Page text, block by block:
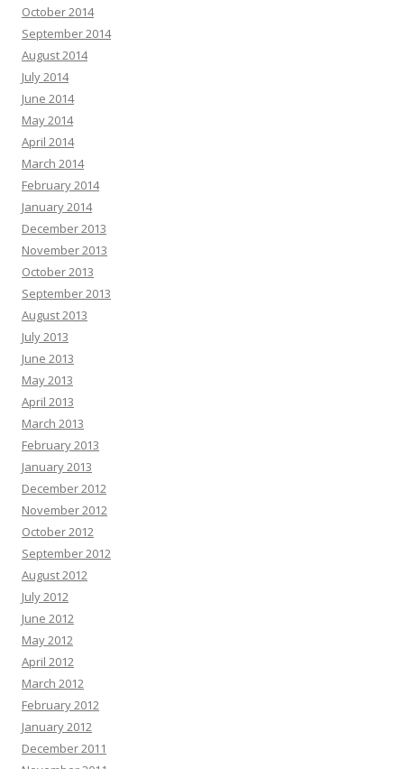
October 2014
September 2014
August 2014
July 2014
June 2014
May 2014
April 2014
March 2014
February 2014
January 2014
December 2013
November 2013
October 2013
September 2013
August 2013
July 2013
June 2013
May 2013
April 2013
March 2013
February 2013
January 2013
December 2012
November 2012
October 2012
September 2012
August 2012
July 2012
June 2012
May 2012
April 2012
March 2012
February 2012
January 2012
December 2011